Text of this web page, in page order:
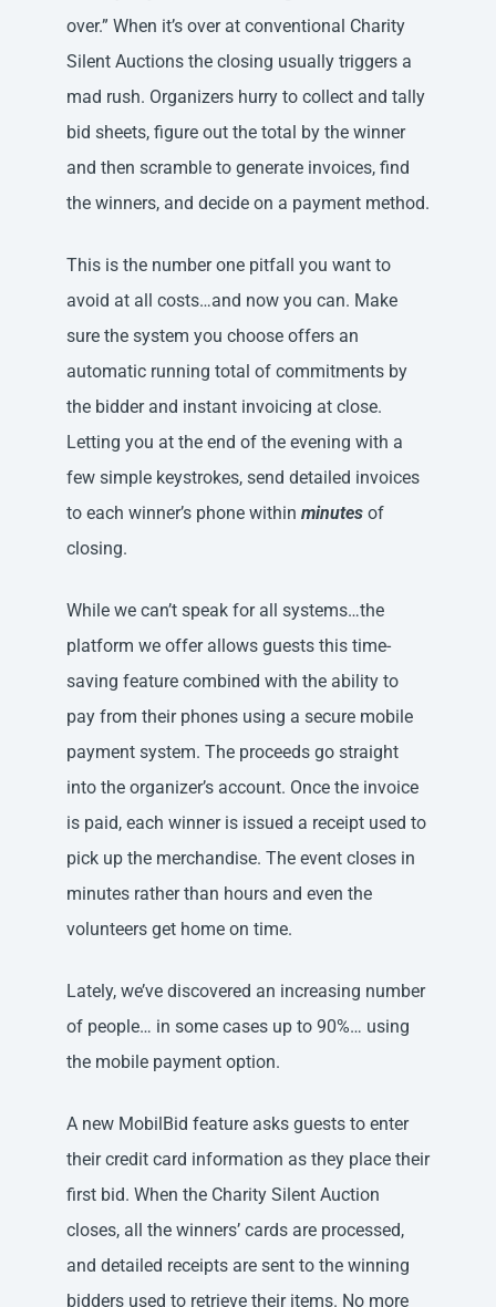
over.” When it’s over at conventional Charity
Silent Auctions the closing usually triggers a
mad rush. Organizers hurry to collect and tally
bid sheets, figure out the total by the winner
and then scramble to generate invoices, find
the winners, and decide on a payment method.
This is the number one pitfall you want to
avoid at all costs…and now you can. Make
sure the system you choose offers an
automatic running total of commitments by
the bidder and instant invoicing at close.
Letting you at the end of the evening with a
few simple keystrokes, send detailed invoices
to each winner’s phone within minutes of
closing.
While we can’t speak for all systems…the
platform we offer allows guests this time-
saving feature combined with the ability to
pay from their phones using a secure mobile
payment system. The proceeds go straight
into the organizer’s account. Once the invoice
is paid, each winner is issued a receipt used to
pick up the merchandise. The event closes in
minutes rather than hours and even the
volunteers get home on time.
Lately, we’ve discovered an increasing number
of people… in some cases up to 90%… using
the mobile payment option.
A new MobilBid feature asks guests to enter
their credit card information as they place their
first bid. When the Charity Silent Auction
closes, all the winners’ cards are processed,
and detailed receipts are sent to the winning
bidders used to retrieve their items. No more